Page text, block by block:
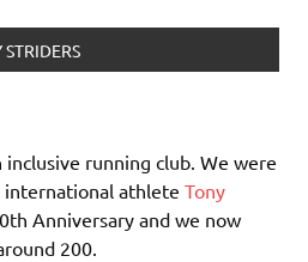
running club. We were
international athlete Tony
Anniversary and we now
200.